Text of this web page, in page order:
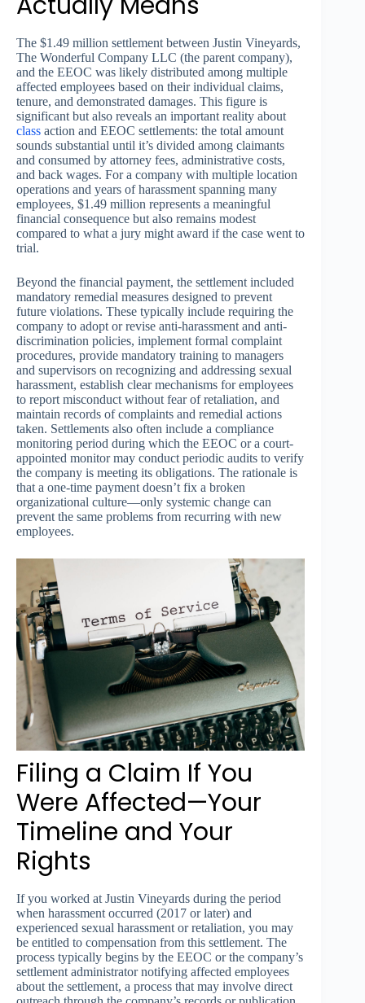
The $1.49 million settlement between Justin Vineyards,
The Wonderful Company LLC (the parent company),
and the EEOC was likely distributed among multiple
affected employees based on their individual claims,
tenure, and demonstrated damages. This figure is
significant but also reveals an important reality about
class action and EEOC settlements: the total amount
sounds substantial until it’s divided among claimants
and consumed by attorney fees, administrative costs,
and back wages. For a company with multiple location
operations and years of harassment spanning many
employees, $1.49 million represents a meaningful
financial consequence but also remains modest
compared to what a jury might award if the case went to
trial.
Beyond the financial payment, the settlement included
mandatory remedial measures designed to prevent
future violations. These typically include requiring the
company to adopt or revise anti-harassment and anti-
discrimination policies, implement formal complaint
procedures, provide mandatory training to managers
and supervisors on recognizing and addressing sexual
harassment, establish clear mechanisms for employees
to report misconduct without fear of retaliation, and
maintain records of complaints and remedial actions
taken. Settlements also often include a compliance
monitoring period during which the EEOC or a court-
appointed monitor may conduct periodic audits to verify
the company is meeting its obligations. The rationale is
that a one-time payment doesn’t fix a broken
organizational culture—only systemic change can
prevent the same problems from recurring with new
employees.
Filing a Claim If You
Were Affected—Your
Timeline and Your
Rights
If you worked at Justin Vineyards during the period
when harassment occurred (2017 or later) and
experienced sexual harassment or retaliation, you may
be entitled to compensation from this settlement. The
process typically begins by the EEOC or the company’s
settlement administrator notifying affected employees
about the settlement, a process that may involve direct